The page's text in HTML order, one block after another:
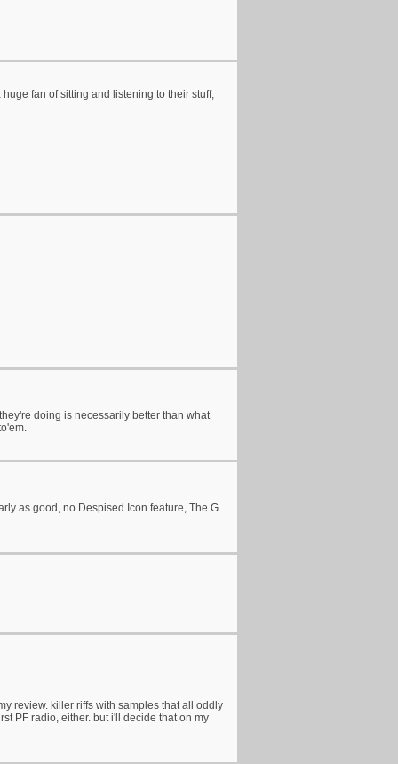
fan of sitting and listening to their stuff,
doing is necessarily better than what
as good, no Despised Icon feature, The G
review. killer riffs with samples that all oddly
PF radio, either. but i'll decide that on my